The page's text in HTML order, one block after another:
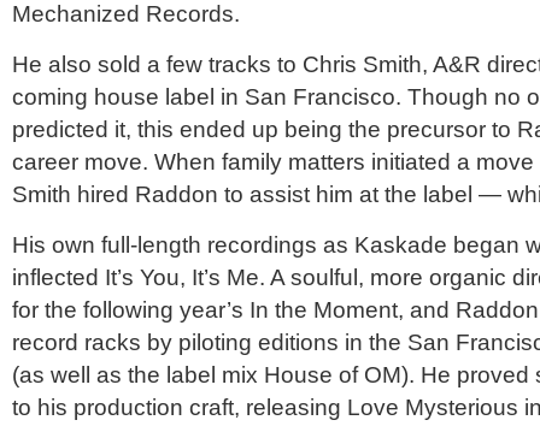
Mechanized Records.
He also sold a few tracks to Chris Smith, A&R
coming house label in San Francisco. Though no
predicted it, this ended up being the precursor to
career move. When family matters initiated a
Smith hired Raddon to assist him at the label —
His own full-length recordings as Kaskade began
inflected It’s You, It’s Me. A soulful, more organic
for the following year’s In the Moment, and
record racks by piloting editions in the San
(as well as the label mix House of OM). He
to his production craft, releasing Love Mysterious